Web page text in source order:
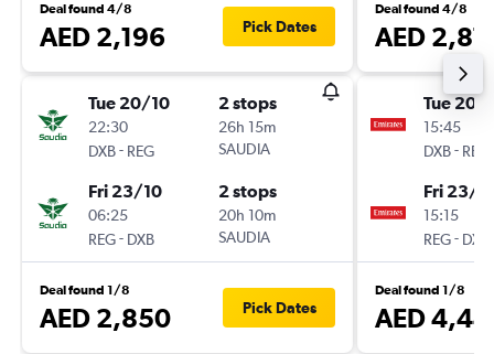
Deal found 4/8
AED 2,196 Pick Dates
Tue 20/10
22:30
DXB- REG
2 stops
26h 15m
SAUDIA
Fri 23/10
06:25
REG- DXB
2 stops
20h 10m
SAUDIA
Deal found 1/8
AED 2,850 Pick Dates
Deal found 4/8
AED
Tue 20/
15:45
DXB- REG
Fri 23/
15:15
REG- DXB
Deal found 1/8
AED